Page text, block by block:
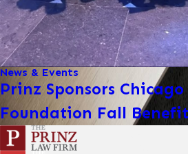
News & Events
Prinz Sponsors
Foundation Fall Benefit